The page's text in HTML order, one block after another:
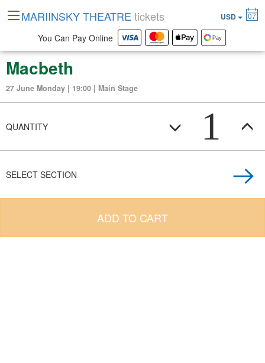
Macbeth
27 June Monday | 19:00 | Main Stage
QUANTITY 1
SELECT SECTION
ADD TO CART
MARIINSKY THEATRE tickets USD 07
You Can Pay Online